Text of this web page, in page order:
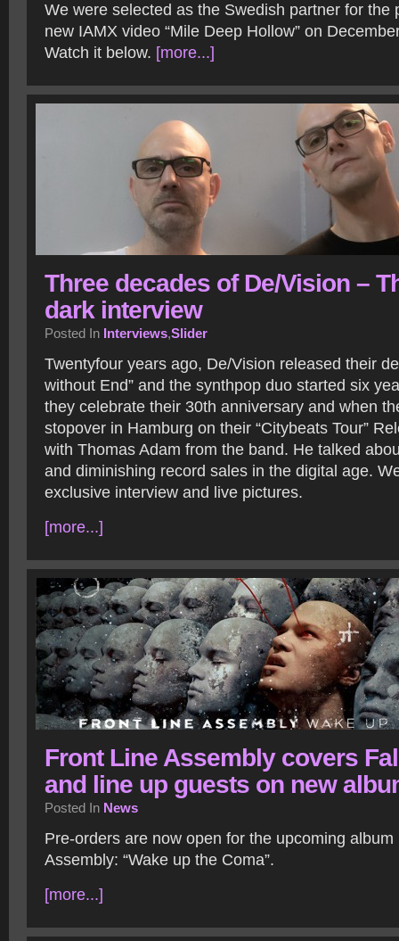
We were selected as the Swedish partner for the
new IAMX video “Mile Deep Hollow” on
Watch it below. [more...]
Three decades of De/Vision –
dark interview
Posted In Interviews,Slider
Twentyfour years ago, De/Vision released their
without End” and the synthpop duo started six
they celebrate their 30th anniversary and when
stopover in Hamburg on their “Citybeats Tour”
with Thomas Adam from the band. He talked
and diminishing record sales in the digital age.
exclusive interview and live pictures.
[more...]
Front Line Assembly covers
and line up guests on new
Posted In News
Pre-orders are now open for the upcoming album
Assembly: “Wake up the Coma”.
[more...]